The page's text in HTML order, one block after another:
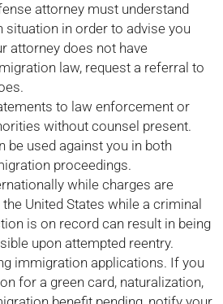
attorney must understand
in order to advise you
attorney does not have
law, request a referral to
to law enforcement or
without counsel present.
be used against you in both
proceedings.
while charges are
United States while a criminal
is on record can result in being
upon attempted reentry.
immigration applications. If you
for a green card, naturalization,